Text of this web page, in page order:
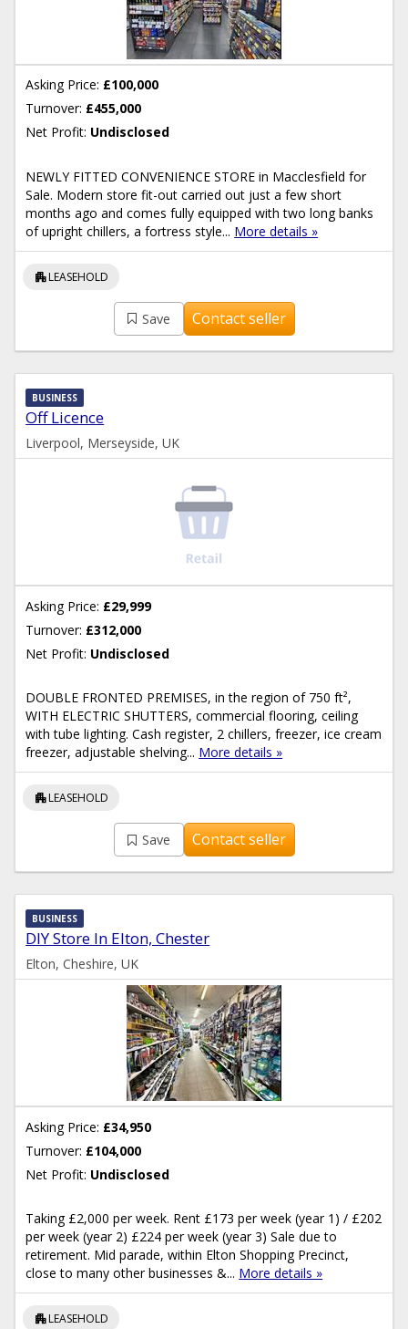
Asking Price: £100,000
Turnover: £455,000
Net Profit: Undisclosed
NEWLY FITTED CONVENIENCE STORE in Macclesfield for
Sale. Modern store fit-out carried out just a few short
months ago and comes fully equipped with two long banks
of upright chillers, a fortress style... More details »
apartmentLEASEHOLD
Save Contact seller
Off Licence
BUSINESS
Liverpool, Merseyside, UK
Asking Price: £29,999
Turnover: £312,000
Net Profit: Undisclosed
DOUBLE FRONTED PREMISES, in the region of 750 ft²,
WITH ELECTRIC SHUTTERS, commercial flooring, ceiling
with tube lighting. Cash register, 2 chillers, freezer, ice cream
freezer, adjustable shelving... More details »
apartmentLEASEHOLD
Save Contact seller
DIY Store In Elton, Chester
BUSINESS
Elton, Cheshire, UK
Asking Price: £34,950
Turnover: £104,000
Net Profit: Undisclosed
Taking £2,000 per week. Rent £173 per week (year 1) / £202
per week (year 2) £224 per week (year 3) Sale due to
retirement. Mid parade, within Elton Shopping Precinct,
close to many other businesses &... More details »
apartmentLEASEHOLD